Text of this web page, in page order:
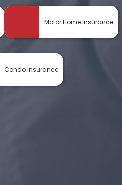
Motor Home Insurance
Condo Insurance